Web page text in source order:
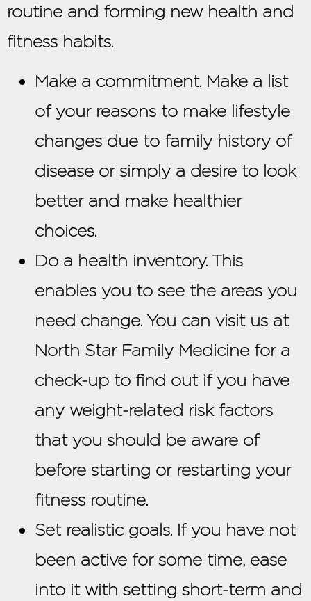
routine and forming new health and
fitness habits.
Make a commitment. Make a list
of your reasons to make lifestyle
changes due to family history of
disease or simply a desire to look
better and make healthier
choices.
Do a health inventory. This
enables you to see the areas you
need change. You can visit us at
North Star Family Medicine for a
check-up to find out if you have
any weight-related risk factors
that you should be aware of
before starting or restarting your
fitness routine.
Set realistic goals. If you have not
been active for some time, ease
into it with setting short-term and